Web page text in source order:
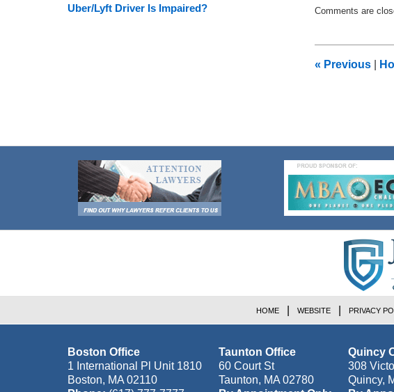
May
pm
Comments are
« Previous
Uber/Lyft Driver Is Impaired?
Boston Office
1 International Pl Unit 1810
Boston, MA 02110
Taunton Office
60 Court St
Taunton, MA 02780
Quincy
308
Quincy,
HOME WEBSITE PRIVACY